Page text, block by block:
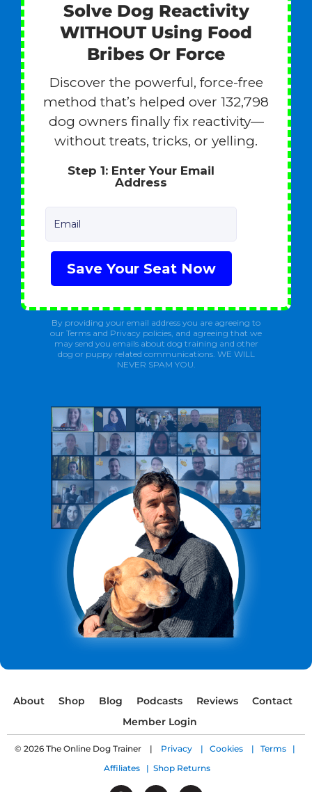
Solve Dog Reactivity
WITHOUT Using Food
Bribes Or Force
Discover the powerful, force-free
method that’s helped over 132,798
dog owners finally fix reactivity—
without treats, tricks, or yelling.
Step 1: Enter Your Email
Address
Email
Save Your Seat Now
By providing your email address you are agreeing to
our Terms and Privacy policies, and agreeing that we
may send you emails about dog training and other
dog or puppy related communications. WE WILL
NEVER SPAM YOU.
About Shop Blog Podcasts Reviews
Contact
Member Login
© 2026 The Online Dog Trainer | Privacy | Cookies | Terms |
Affiliates | Shop Returns